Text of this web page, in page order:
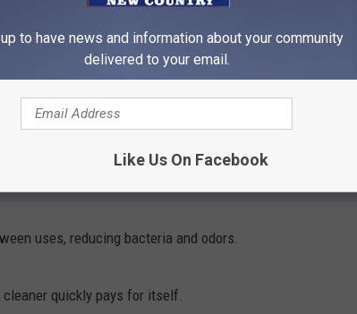
heads change texture depending on water
uses, reducing bacteria and odors.
quickly pays for itself.
to have news and information about your community
delivered to your email.
Like Us On Facebook